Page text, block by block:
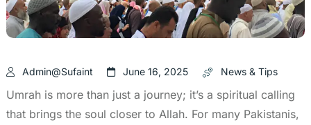
Admin@sufaint June 16, 2025 News & Tips
Umrah is more than just a journey; it’s a spiritual calling
that brings the soul closer to Allah. For many Pakistanis,